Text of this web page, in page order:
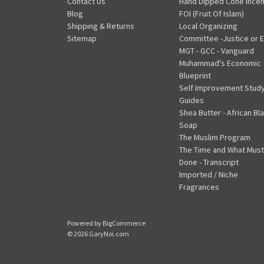
Blog
Shipping & Returns
Sitemap
FOI (Fruit Of Islam)
Local Organizing
Committee -Justice or
MGT - GCC - Vanguard
Muhammad's Economic
Blueprint
Self Improvement
Guides
Shea Butter - African
Soap
The Muslim Program
The Time and What
Done - Transcript
Imported / Niche
Fragrances
Powered by BigCommerce
© 2026 GaryNoi.com